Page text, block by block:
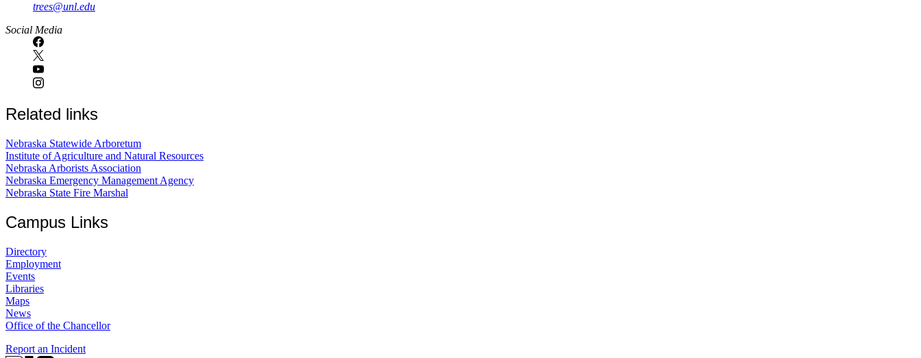
trees@unl.edu
Social Media
Related links
Nebraska Statewide Arboretum
Institute of Agriculture and Natural Resources
Nebraska Arborists Association
Nebraska Emergency Management Agency
Nebraska State Fire Marshal
Campus Links
Directory
Employment
Events
Libraries
Maps
News
Office of the Chancellor
Report an Incident